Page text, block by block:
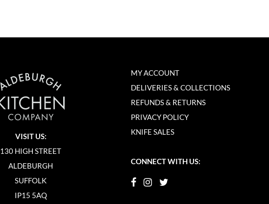
VISIT US:
130 HIGH STREET
ALDEBURGH
SUFFOLK
IP15 5AQ
MY ACCOUNT
DELIVERIES & COLLECTIONS
REFUNDS & RETURNS
PRIVACY POLICY
KNIFE SALES
CONNECT WITH US: